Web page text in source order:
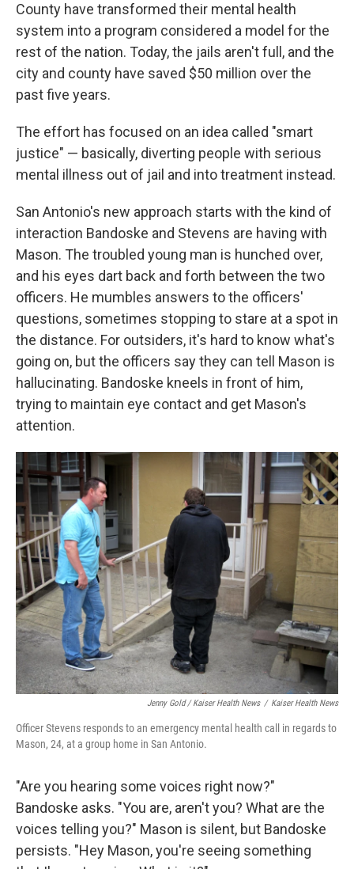
County have transformed their mental health
system into a program considered a model for the
rest of the nation. Today, the jails aren't full, and the
city and county have saved $50 million over the
past five years.
The effort has focused on an idea called "smart
justice" — basically, diverting people with serious
mental illness out of jail and into treatment instead.
San Antonio's new approach starts with the kind of
interaction Bandoske and Stevens are having with
Mason. The troubled young man is hunched over,
and his eyes dart back and forth between the two
officers. He mumbles answers to the officers'
questions, sometimes stopping to stare at a spot in
the distance. For outsiders, it's hard to know what's
going on, but the officers say they can tell Mason is
hallucinating. Bandoske kneels in front of him,
trying to maintain eye contact and get Mason's
attention.
Jenny Gold / Kaiser Health News / Kaiser Health News
Officer Stevens responds to an emergency mental health call in regards to
Mason, 24, at a group home in San Antonio.
"Are you hearing some voices right now?"
Bandoske asks. "You are, aren't you? What are the
voices telling you?" Mason is silent, but Bandoske
persists. "Hey Mason, you're seeing something